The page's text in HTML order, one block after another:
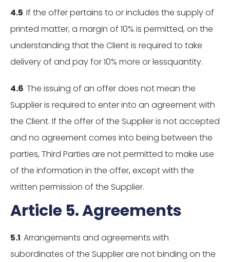
4.5 If the offer pertains to or includes the supply of
printed matter, a margin of 10% is permitted, on the
understanding that the Client is required to take
delivery of and pay for 10% more or lessquantity.
4.6 The issuing of an offer does not mean the
Supplier is required to enter into an agreement with
the Client. If the offer of the Supplier is not accepted
and no agreement comes into being between the
parties, Third Parties are not permitted to make use
of the information in the offer, except with the
written permission of the Supplier.
Article 5. Agreements
5.1 Arrangements and agreements with
subordinates of the Supplier are not binding on the